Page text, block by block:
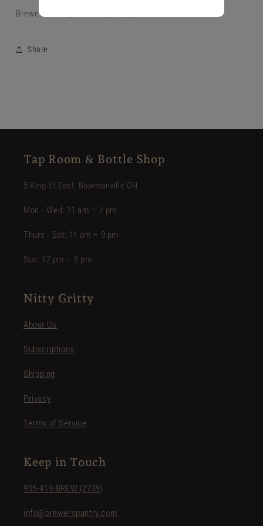
Brewer's Pantry Hoodie (Black)
Share
Tap Room & Bottle Shop
5 King St East, Bowmanville ON
Mon - Wed: 11 am – 7 pm
Thurs - Sat: 11 am – 9 pm
Sun: 12 pm – 5 pm
Nitty Gritty
About Us
Subscriptions
Shipping
Privacy
Terms of Service
Keep in Touch
905-419-BREW (2739)
info@brewerspantry.com